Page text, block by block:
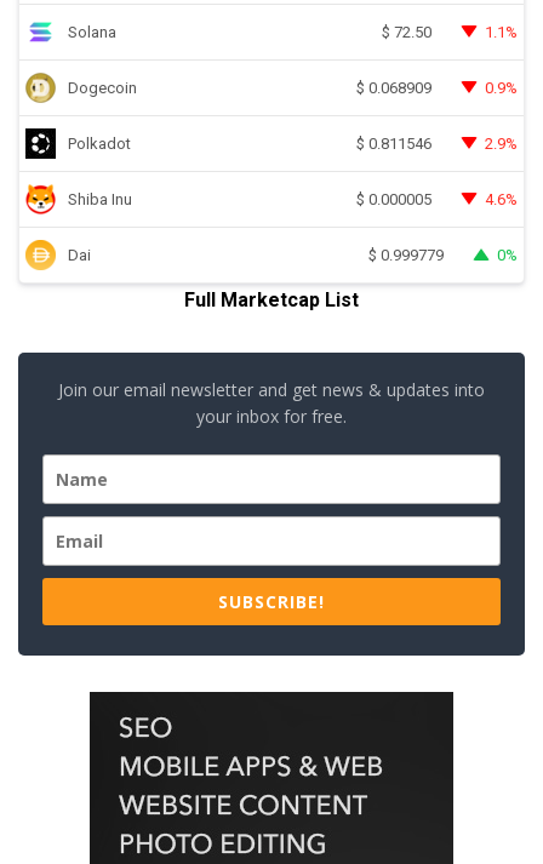
Solana $ 72.50 1.1%
Dogecoin $ 0.068909 0.9%
Polkadot $ 0.811546 2.9%
Shiba Inu $ 0.000005 4.6%
Dai $ 0.999779 0%
Full Marketcap List
Join our email newsletter and get news & updates into
your inbox for free.
SUBSCRIBE!